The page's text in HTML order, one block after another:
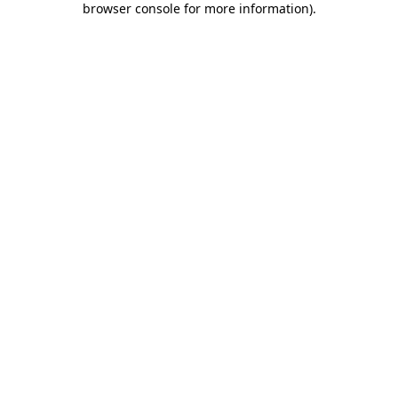
browser console for more information).